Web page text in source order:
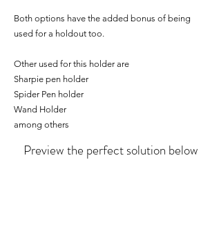
Both options have the added bonus of being
used for a holdout too.
Other used for this holder are
Sharpie pen holder
Spider Pen holder
Wand Holder
among others
Preview the perfect solution below